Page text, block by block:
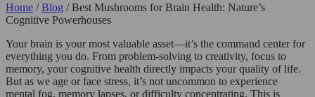
Home /Blog / Best Mushrooms for Brain Health: Nature’s
Cognitive Powerhouses
Your brain is your most valuable asset—it’s the command center for
everything you do. From problem-solving to creativity, focus to
memory, your cognitive health directly impacts your quality of life.
But as we age or face stress, it’s not uncommon to experience
mental fog, memory lapses, or difficulty concentrating. This is